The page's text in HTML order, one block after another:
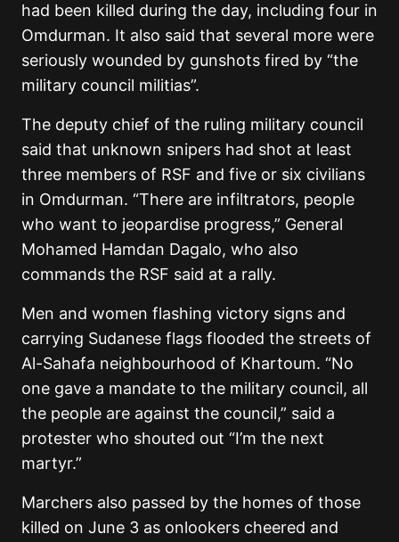
had been killed during the day, including four in
Omdurman. It also said that several more were
seriously wounded by gunshots fired by “the
military council militias”.
The deputy chief of the ruling military council
said that unknown snipers had shot at least
three members of RSF and five or six civilians
in Omdurman. “There are infiltrators, people
who want to jeopardise progress,” General
Mohamed Hamdan Dagalo, who also
commands the RSF said at a rally.
Men and women flashing victory signs and
carrying Sudanese flags flooded the streets of
Al-Sahafa neighbourhood of Khartoum. “No
one gave a mandate to the military council, all
the people are against the council,” said a
protester who shouted out “I’m the next
martyr.”
Marchers also passed by the homes of those
killed on June 3 as onlookers cheered and